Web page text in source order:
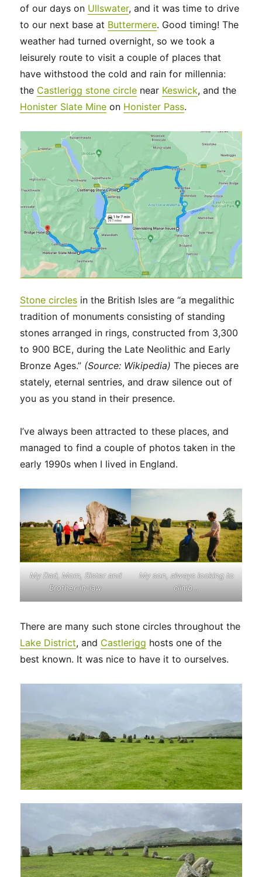
of our days on Ullswater, and it was time to drive
to our next base at Buttermere. Good timing! The
weather had turned overnight, so we took a
leisurely route to visit a couple of places that
have withstood the cold and rain for millennia:
the Castlerigg stone circle near Keswick, and the
Honister Slate Mine on Honister Pass.
Stone circles in the British Isles are “a megalithic
tradition of monuments consisting of standing
stones arranged in rings, constructed from 3,300
to 900 BCE, during the Late Neolithic and Early
Bronze Ages.” (Source: Wikipedia) The pieces are
stately, eternal sentries, and draw silence out of
you as you stand in their presence.
I’ve always been attracted to these places, and
managed to find a couple of photos taken in the
early 1990s when I lived in England.
MyDad, Mom, Sister and
Brother-in-law
My son, always looking to
climb…
There are many such stone circles throughout the
Lake District, and Castlerigg hosts one of the
best known. It was nice to have it to ourselves.